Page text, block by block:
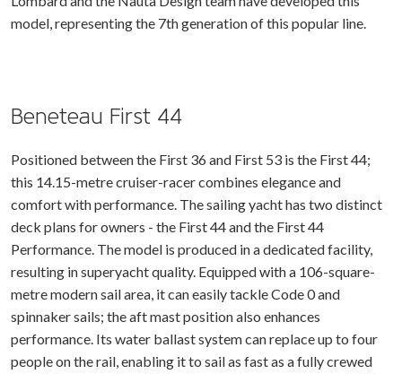
model, representing the 7th generation of this popular line.
Beneteau First 44
Positioned between the First 36 and First 53 is the First 44;
this 14.15-metre cruiser-racer combines elegance and
comfort with performance. The sailing yacht has two distinct
deck plans for owners - the First 44 and the First 44
Performance. The model is produced in a dedicated facility,
resulting in superyacht quality. Equipped with a 106-square-
metre modern sail area, it can easily tackle Code 0 and
spinnaker sails; the aft mast position also enhances
performance. Its water ballast system can replace up to four
people on the rail, enabling it to sail as fast as a fully crewed